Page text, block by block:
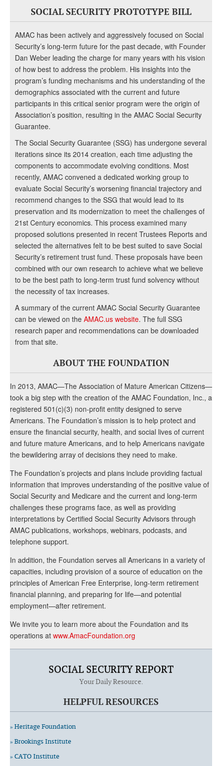
SOCIAL SECURITY PROTOTYPE BILL
AMAC has been actively and aggressively focused on Social
Security’s long-term future for the past decade, with Founder
Dan Weber leading the charge for many years with his vision
of how best to address the problem. His insights into the
program’s funding mechanisms and his understanding of the
demographics associated with the current and future
participants in this critical senior program were the origin of
Association’s position, resulting in the AMAC Social Security
Guarantee.
The Social Security Guarantee (SSG) has undergone several
iterations since its 2014 creation, each time adjusting the
components to accommodate evolving conditions. Most
recently, AMAC convened a dedicated working group to
evaluate Social Security’s worsening financial trajectory and
recommend changes to the SSG that would lead to its
preservation and its modernization to meet the challenges of
21st Century economics. This process examined many
proposed solutions presented in recent Trustees Reports and
selected the alternatives felt to be best suited to save Social
Security’s retirement trust fund. These proposals have been
combined with our own research to achieve what we believe
to be the best path to long-term trust fund solvency without
the necessity of tax increases.
A summary of the current AMAC Social Security Guarantee
can be viewed on the AMAC.us website. The full SSG
research paper and recommendations can be downloaded
from that site.
ABOUT THE FOUNDATION
In 2013, AMAC—The Association of Mature American Citizens—
took a big step with the creation of the AMAC Foundation, Inc., a
registered 501(c)(3) non-profit entity designed to serve
Americans. The Foundation’s mission is to help protect and
ensure the financial security, health, and social lives of current
and future mature Americans, and to help Americans navigate
the bewildering array of decisions they need to make.
The Foundation’s projects and plans include providing factual
information that improves understanding of the positive value of
Social Security and Medicare and the current and long-term
challenges these programs face, as well as providing
interpretations by Certified Social Security Advisors through
AMAC publications, workshops, webinars, podcasts, and
telephone support.
In addition, the Foundation serves all Americans in a variety of
capacities, including provision of a source of education on the
principles of American Free Enterprise, long-term retirement
financial planning, and preparing for life—and potential
employment—after retirement.
We invite you to learn more about the Foundation and its
operations at www.AmacFoundation.org
SOCIAL SECURITY REPORT
Your Daily Resource.
HELPFUL RESOURCES
» Heritage Foundation
» Brookings Institute
» CATO Institute